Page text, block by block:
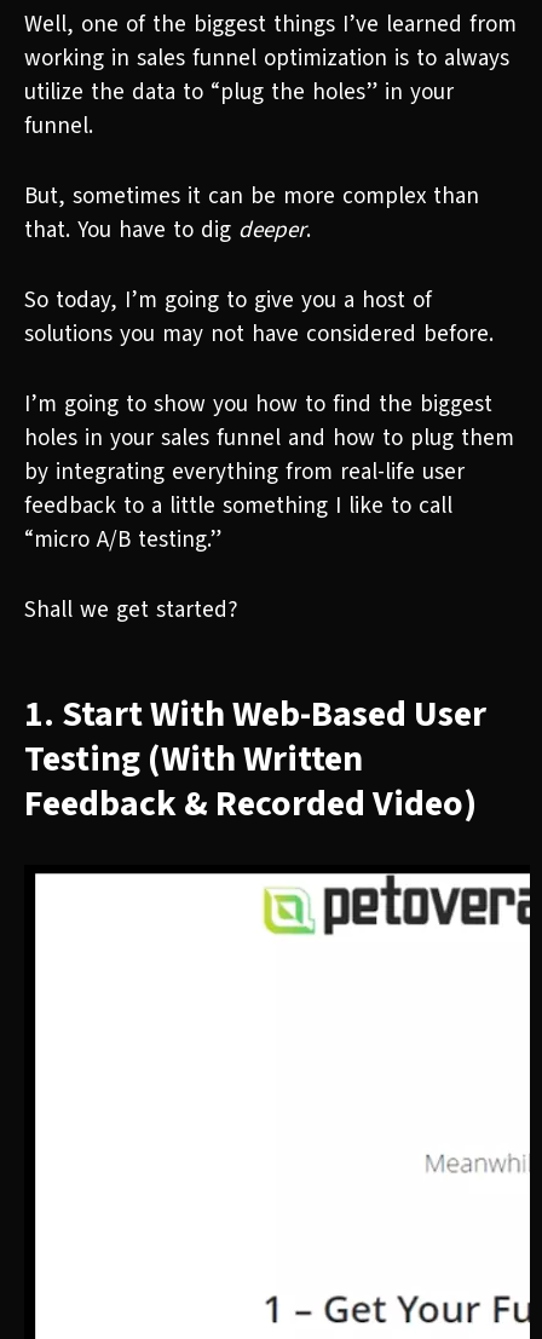
Well, one of the biggest things I’ve learned from
working in sales funnel optimization is to always
utilize the data to “plug the holes” in your
funnel.
But, sometimes it can be more complex than
that. You have to dig deeper.
So today, I’m going to give you a host of
solutions you may not have considered before.
I’m going to show you how to find the biggest
holes in your sales funnel and how to plug them
by integrating everything from real-life user
feedback to a little something I like to call
“micro A/B testing.”
Shall we get started?
1. Start With Web-Based User
Testing (With Written
Feedback & Recorded Video)